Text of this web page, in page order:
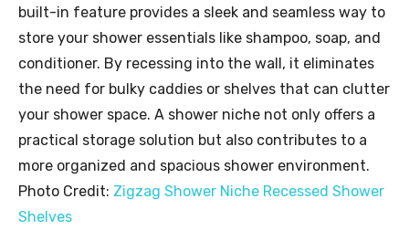
built-in feature provides a sleek and seamless way to
store your shower essentials like shampoo, soap, and
conditioner. By recessing into the wall, it eliminates
the need for bulky caddies or shelves that can clutter
your shower space. A shower niche not only offers a
practical storage solution but also contributes to a
more organized and spacious shower environment.
Photo Credit: Zigzag Shower Niche Recessed Shower
Shelves